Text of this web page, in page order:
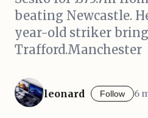
beating Newcastle.
year-old striker
Trafford.Manchester
leonard Follow 6